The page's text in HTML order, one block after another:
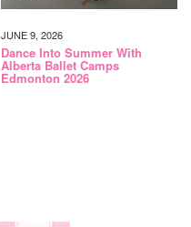
JUNE 9, 2026
Dance Into Summer With
Alberta Ballet Camps
Edmonton 2026